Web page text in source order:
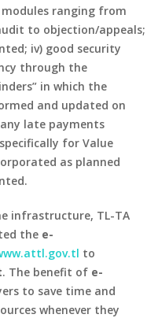
ranging from
to objection/appeals;
iv) good security
through the
in which the
and updated on
late payments
for Value
as planned
infrastructure, TL-TA
the e-
to
. The benefit of e-
to save time and
whenever they